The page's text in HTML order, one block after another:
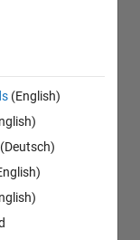
(English)
(Deutsch)